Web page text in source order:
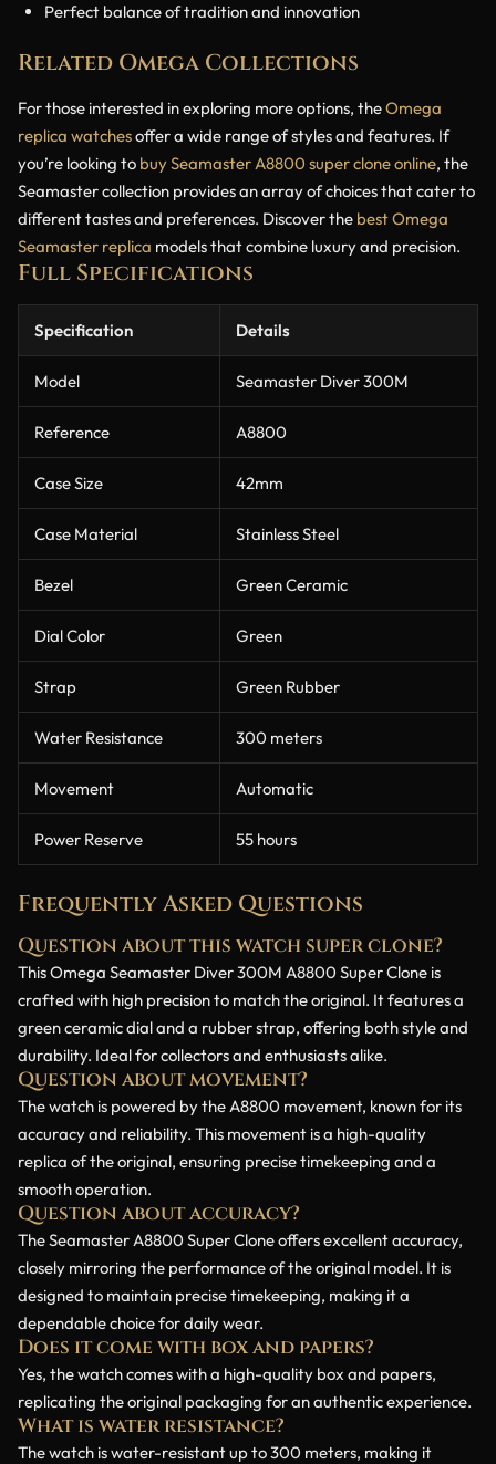
Perfect balance of tradition and innovation
Related Omega Collections
For those interested in exploring more options, theOmega
replica watchesoffer a wide range of styles and features. If
you’re looking to buy Seamaster A8800 super clone online, the
Seamaster collection provides an array of choices that cater to
different tastes and preferences. Discover the best Omega
Seamaster replica models that combine luxury and precision.
Full Specifications
Specification Details
Model Seamaster Diver 300M
Reference A8800
Case Size 42mm
Case Material Stainless Steel
Bezel Green Ceramic
Dial Color Green
Strap Green Rubber
Water Resistance 300 meters
Movement Automatic
Power Reserve 55 hours
Frequently Asked Questions
Question about this watch super clone?
This Omega Seamaster Diver 300M A8800 Super Clone is
crafted with high precision to match the original. It features a
green ceramic dial and a rubber strap, offering both style and
durability. Ideal for collectors and enthusiasts alike.
Question about movement?
The watch is powered by the A8800 movement, known for its
accuracy and reliability. This movement is a high-quality
replica of the original, ensuring precise timekeeping and a
smooth operation.
Question about accuracy?
The Seamaster A8800 Super Clone offers excellent accuracy,
closely mirroring the performance of the original model. It is
designed to maintain precise timekeeping, making it a
dependable choice for daily wear.
Does it come with box and papers?
Yes, the watch comes with a high-quality box and papers,
replicating the original packaging for an authentic experience.
What is water resistance?
The watch is water-resistant up to 300 meters, making it